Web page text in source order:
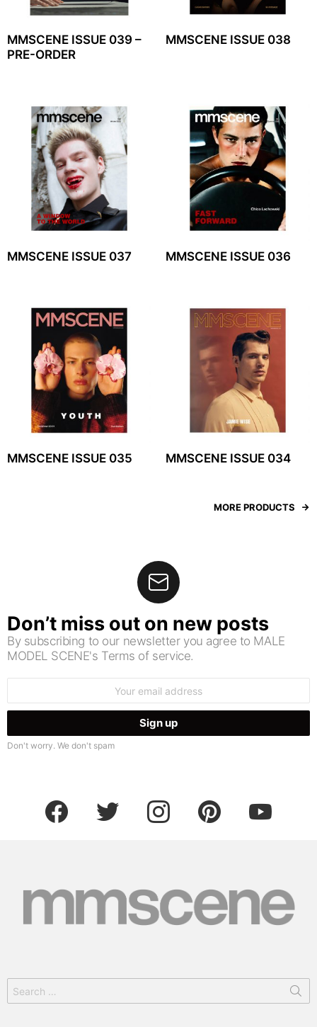
MMSCENE ISSUE 039 –
PRE-ORDER
MMSCENE ISSUE 038
MMSCENE ISSUE 037 MMSCENE ISSUE 036
MMSCENE ISSUE 035 MMSCENE ISSUE 034
MORE PRODUCTS
Don’t miss out on new posts
By subscribing to our newsletter you agree to MALE
MODEL SCENE's Terms of service.
Don't worry. We don't spam
facebook twitter instagram pinterest youtube
for: